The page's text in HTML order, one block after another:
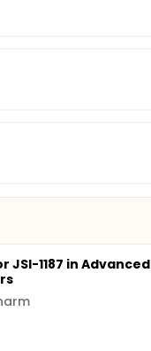
JSI-1187 in Advanced